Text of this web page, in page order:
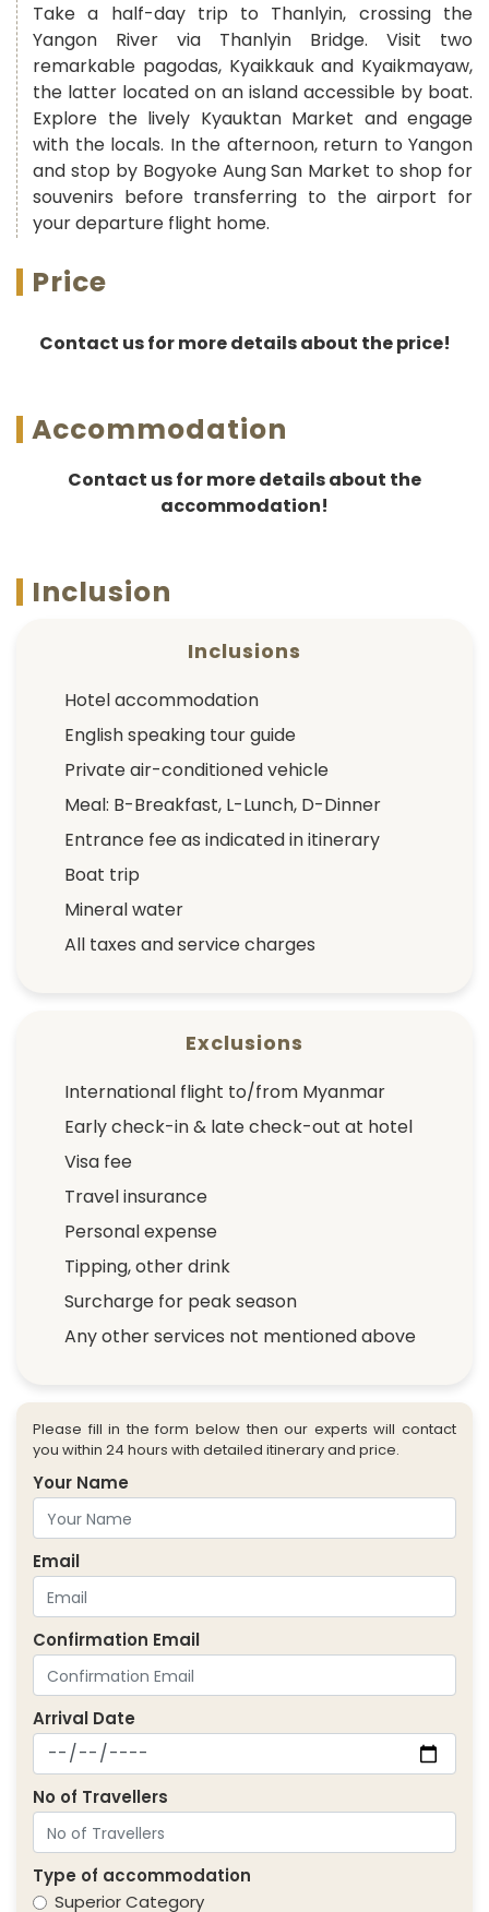
Take a half-day trip to Thanlyin, crossing the
Yangon River via Thanlyin Bridge. Visit two
remarkable pagodas, Kyaikkauk and Kyaikmayaw,
the latter located on an island accessible by boat.
Explore the lively Kyauktan Market and engage
with the locals. In the afternoon, return to Yangon
and stop by Bogyoke Aung San Market to shop for
souvenirs before transferring to the airport for
your departure flight home.
Price
Contact us for more details about the price!
Accommodation
Contact us for more details about the
accommodation!
Inclusion
Inclusions
Hotel accommodation
English speaking tour guide
Private air-conditioned vehicle
Meal: B-Breakfast, L-Lunch, D-Dinner
Entrance fee as indicated in itinerary
Boat trip
Mineral water
All taxes and service charges
Exclusions
International flight to/from Myanmar
Early check-in & late check-out at hotel
Visa fee
Travel insurance
Personal expense
Tipping, other drink
Surcharge for peak season
Any other services not mentioned above
Please fill in the form below then our experts will contact
you within 24 hours with detailed itinerary and price.
Your Name
Email
Confirmation Email
Arrival Date
No of Travellers
Type of accommodation
Superior Category